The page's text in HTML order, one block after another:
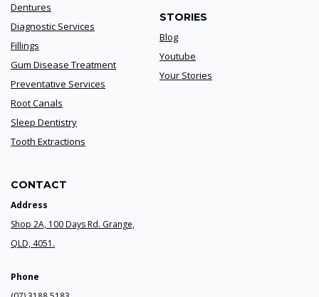
Dentures
Diagnostic Services
Fillings
Gum Disease Treatment
Preventative Services
Root Canals
Sleep Dentistry
Tooth Extractions
STORIES
Blog
Youtube
Your Stories
CONTACT
Address
Shop 2A, 100 Days Rd. Grange,
QLD, 4051.
Phone